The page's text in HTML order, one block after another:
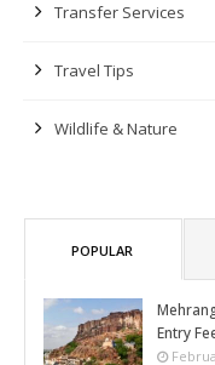
Transfer Services
Travel Tips
Wildlife & Nature
POPULAR
Entry